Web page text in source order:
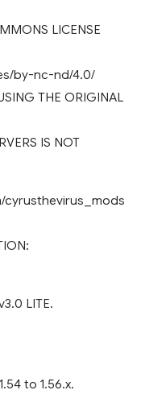
LICENSE
by-nc-nd/4.0/
THE ORIGINAL
IS NOT
cyrusthevirus_mods
LITE.
to 1.56.x.